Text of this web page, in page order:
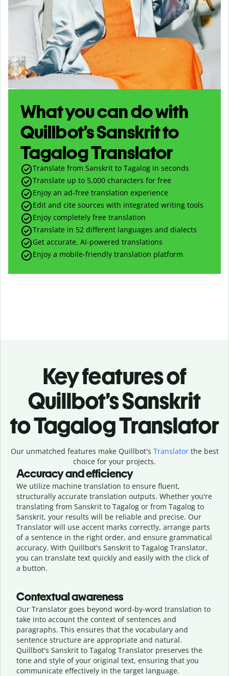
What you can do with
Quillbot’s Sanskrit to
Tagalog Translator
Translate from Sanskrit to Tagalog in seconds
Translate up to 5,000 characters for free
Enjoy an ad-free translation experience
Edit and cite sources with integrated writing tools
Enjoy completely free translation
Translate in 52 different languages and dialects
Get accurate, AI-powered translations
Enjoy a mobile-friendly translation platform
Key features of
Quillbot’s Sanskrit
to Tagalog Translator
Our unmatched features make Quillbot's Translatorthe best
choice for your projects.
Accuracy and efficiency
We utilize machine translation to ensure fluent,
structurally accurate translation outputs. Whether you're
translating from Sanskrit to Tagalog or from Tagalog to
Sanskrit, your results will be reliable and precise. Our
Translator will use accent marks correctly, arrange parts
of a sentence in the right order, and ensure grammatical
accuracy. With Quillbot's Sanskrit to Tagalog Translator,
you can translate text quickly and easily with the click of
a button.
Contextual awareness
Our Translator goes beyond word-by-word translation to
take into account the context of sentences and
paragraphs. This ensures that the vocabulary and
sentence structure are appropriate and natural.
Quillbot's Sanskrit to Tagalog Translator preserves the
tone and style of your original text, ensuring that you
communicate effectively in the target language.